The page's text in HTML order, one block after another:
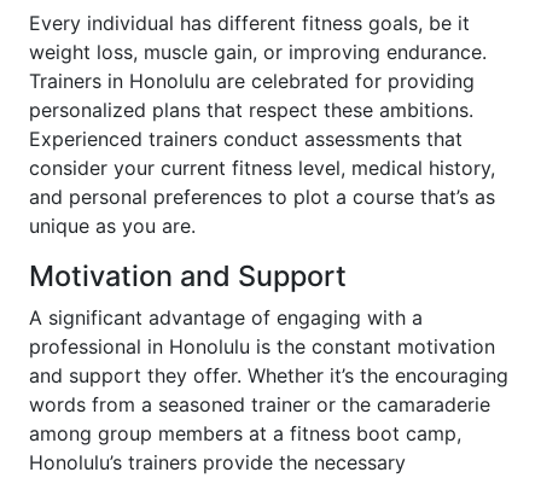
Every individual has different fitness goals, be it
weight loss, muscle gain, or improving endurance.
Trainers in Honolulu are celebrated for providing
personalized plans that respect these ambitions.
Experienced trainers conduct assessments that
consider your current fitness level, medical history,
and personal preferences to plot a course that’s as
unique as you are.
Motivation and Support
A significant advantage of engaging with a
professional in Honolulu is the constant motivation
and support they offer. Whether it’s the encouraging
words from a seasoned trainer or the camaraderie
among group members at a fitness boot camp,
Honolulu’s trainers provide the necessary